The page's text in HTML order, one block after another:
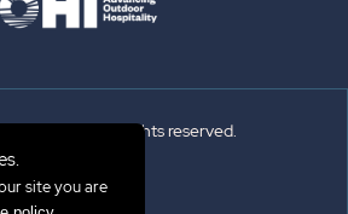
Outdoors®. All rights reserved.
Sitemap
site you are